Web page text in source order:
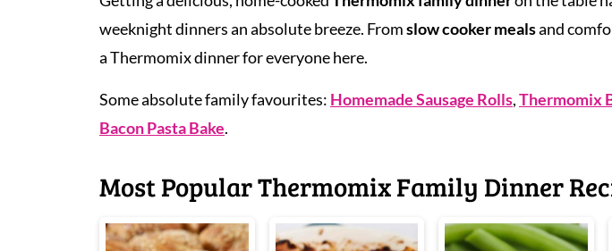
weeknight dinners an absolute breeze. Fromslow cooker mealsand
a Thermomix dinner for everyone here.
Some absolute family favourites: Homemade Sausage Rolls,Thermomix
Bacon Pasta Bake.
Most Popular Thermomix Family Dinner